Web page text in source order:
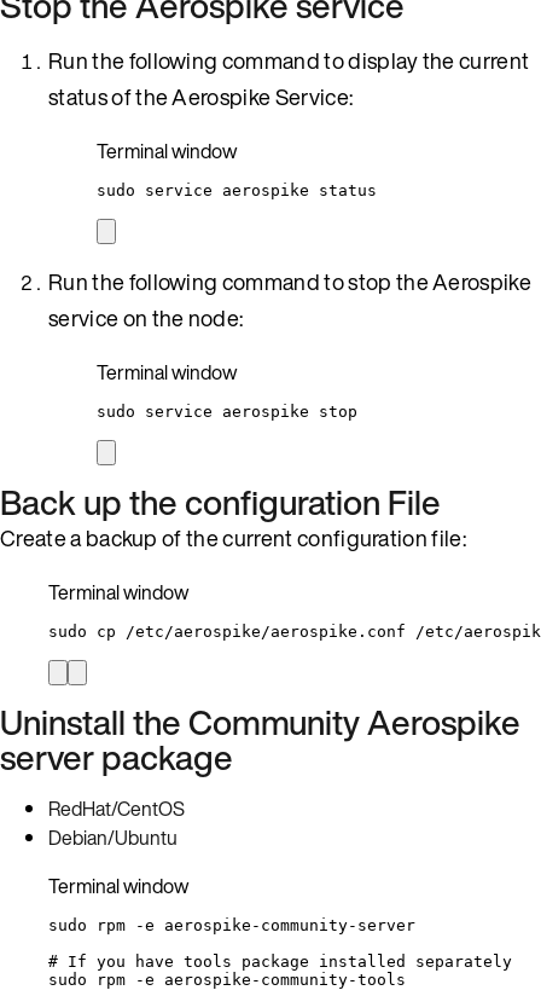
Run the following command to display the current
status of the Aerospike Service:
Terminal window
sudo service aerospike status
Run the following command to stop the Aerospike
service on the node:
Terminal window
sudo service aerospike stop
Back up the configuration File
Create a backup of the current configuration file:
Terminal window
sudo cp /etc/aerospike/aerospike.conf /etc/
Uninstall the Community Aerospike
server package
RedHat/CentOS
Debian/Ubuntu
Terminal window
sudo rpm -e
aerospike-community-server
# If you have tools package installed separately
sudo
rpm -e aerospike-community-tools